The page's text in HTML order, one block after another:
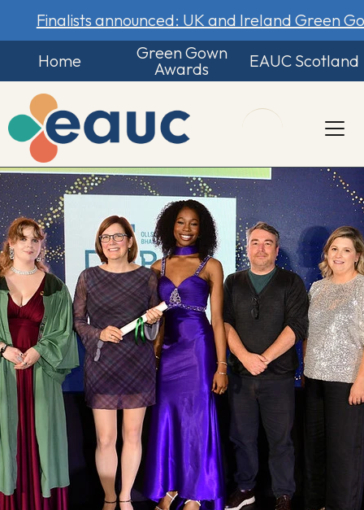
Finalists announced: UK and Ireland Green
Home
Green Gown
Awards
EAUC Scotland